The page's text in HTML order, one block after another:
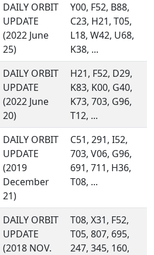
DAILY ORBIT
UPDATE
(2022 June
25)
Y00, F52, B88,
C23, H21, T05,
L18, W42, U68,
K38, ...
DAILY ORBIT
UPDATE
(2022 June
20)
H21, F52, D29,
K83, K00, G40,
K73, 703, G96,
T12, ...
DAILY ORBIT
UPDATE
(2019
December
21)
C51, 291, I52,
703, V06, G96,
691, 711, H36,
T08, ...
DAILY ORBIT
UPDATE
(2018 NOV.
T08, X31, F52,
T05, 807, 695,
247, 345, 160,